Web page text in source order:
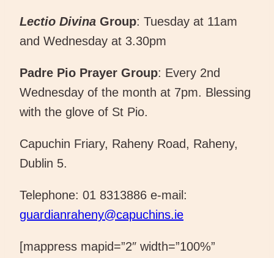
Lectio Divina Group: Tuesday at 11am
and Wednesday at 3.30pm
Padre Pio Prayer Group: Every 2nd
Wednesday of the month at 7pm. Blessing
with the glove of St Pio.
Capuchin Friary, Raheny Road, Raheny,
Dublin 5.
Telephone: 01 8313886 e-mail:
guardianraheny@capuchins.ie
[mappress mapid=”2″ width=”100%”